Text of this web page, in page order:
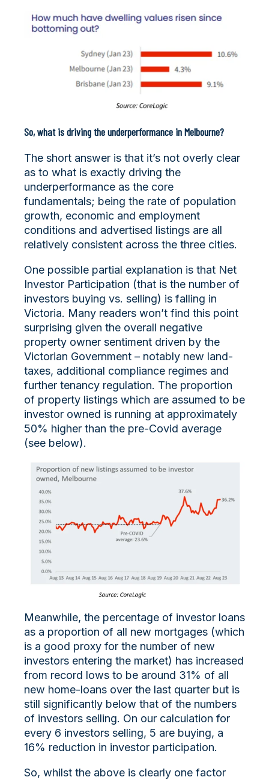
So, what is driving the underperformance in Melbourne?
The short answer is that it’s not overly clear
as to what is exactly driving the
underperformance as the core
fundamentals; being the rate of population
growth, economic and employment
conditions and advertised listings are all
relatively consistent across the three cities.
One possible partial explanation is that Net
Investor Participation (that is the number of
investors buying vs. selling) is falling in
Victoria. Many readers won’t find this point
surprising given the overall negative
property owner sentiment driven by the
Victorian Government – notably new land-
taxes, additional compliance regimes and
further tenancy regulation. The proportion
of property listings which are assumed to be
investor owned is running at approximately
50% higher than the pre-Covid average
(see below).
Meanwhile, the percentage of investor loans
as a proportion of all new mortgages (which
is a good proxy for the number of new
investors entering the market) has increased
from record lows to be around 31% of all
new home-loans over the last quarter but is
still significantly below that of the numbers
of investors selling. On our calculation for
every 6 investors selling, 5 are buying, a
16% reduction in investor participation.
So, whilst the above is clearly one factor